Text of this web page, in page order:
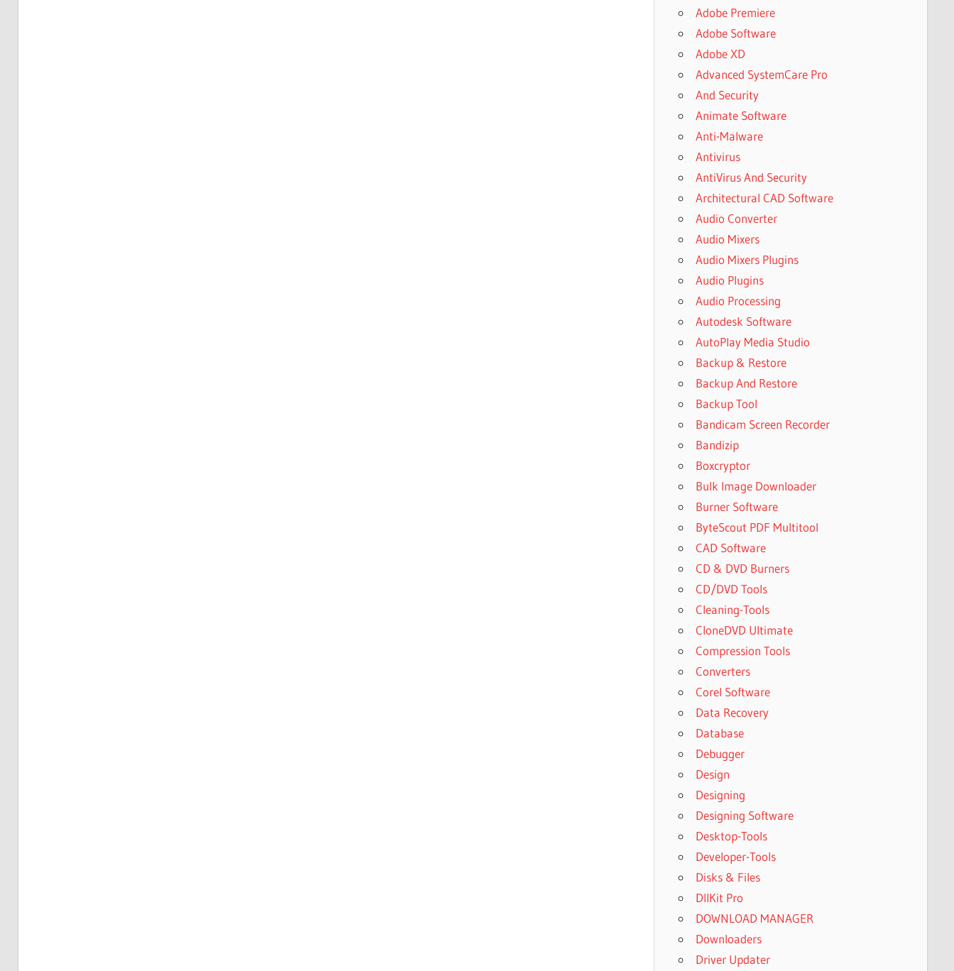
Adobe Premiere
Adobe Software
Adobe XD
Advanced SystemCare Pro
And Security
Animate Software
Anti-Malware
Antivirus
AntiVirus And Security
Architectural CAD Software
Audio Converter
Audio Mixers
Audio Mixers Plugins
Audio Plugins
Audio Processing
Autodesk Software
AutoPlay Media Studio
Backup & Restore
Backup And Restore
Backup Tool
Bandicam Screen Recorder
Bandizip
Boxcryptor
Bulk Image Downloader
Burner Software
ByteScout PDF Multitool
CAD Software
CD & DVD Burners
CD/DVD Tools
Cleaning-Tools
CloneDVD Ultimate
Compression Tools
Converters
Corel Software
Data Recovery
Database
Debugger
Design
Designing
Designing Software
Desktop-Tools
Developer-Tools
Disks & Files
DllKit Pro
DOWNLOAD MANAGER
Downloaders
Driver Updater